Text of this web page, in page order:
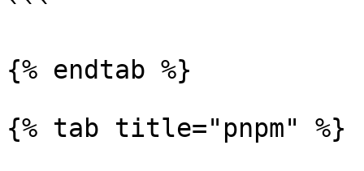
```
{% endtab %}
{% tab title="pnpm" %}